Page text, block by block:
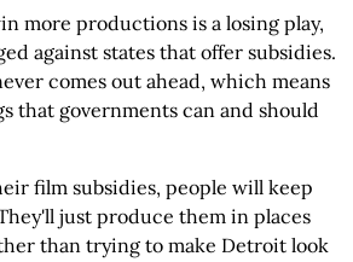
more productions is a losing play,
against states that offer subsidies.
comes out ahead, which means
that governments can and should
film subsidies, people will keep
just produce them in places
than trying to make Detroit look